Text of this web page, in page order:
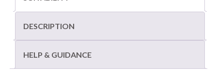
DESCRIPTION
HELP & GUIDANCE